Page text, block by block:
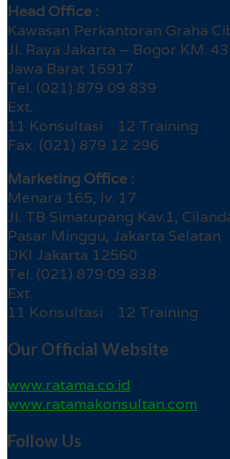
Head Office :
Kawasan Perkantoran Graha
Jl. Raya Jakarta – Bogor KM.
Jawa Barat 16917
Tel. (021) 879 09 839
Ext.
11 Konsultasi 12 Training
Fax. (021) 879 12 296
Marketing Office :
Menara 165, lv. 17
Jl. TB Simatupang Kav.1,
Pasar Minggu, Jakarta Selatan
DKI Jakarta 12560
Tel. (021) 879 09 838
Ext.
11 Konsultasi 12 Training
Our Official Website
www.ratama.co.id
www.ratamakonsultan.com
Follow Us